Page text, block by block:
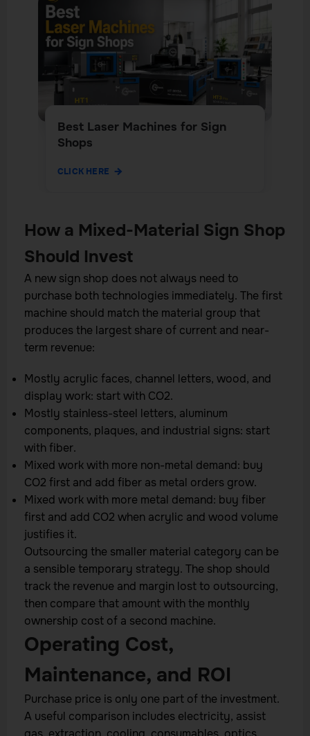
Best Laser Machines for Sign
Shops
CLICK HERE
How a Mixed-Material Sign Shop
Should Invest
A new sign shop does not always need to
purchase both technologies immediately. The first
machine should match the material group that
produces the largest share of current and near-
term revenue:
Mostly acrylic faces, channel letters, wood, and
display work: start with CO2.
Mostly stainless-steel letters, aluminum
components, plaques, and industrial signs: start
with fiber.
Mixed work with more non-metal demand: buy
CO2 first and add fiber as metal orders grow.
Mixed work with more metal demand: buy fiber
first and add CO2 when acrylic and wood volume
justifies it.
Outsourcing the smaller material category can be
a sensible temporary strategy. The shop should
track the revenue and margin lost to outsourcing,
then compare that amount with the monthly
ownership cost of a second machine.
Operating Cost,
Maintenance, and ROI
Purchase price is only one part of the investment.
A useful comparison includes electricity, assist